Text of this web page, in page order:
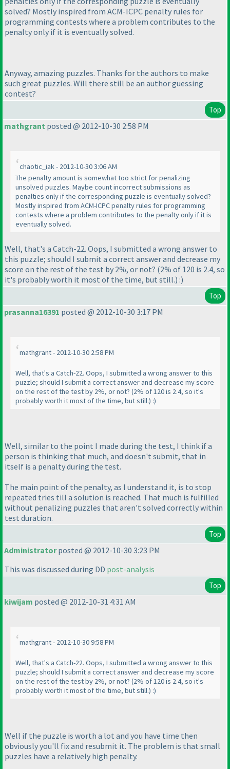
solved? Mostly inspired from ACM-ICPC penalty rules for
programming contests where a problem contributes to the
penalty only if it is eventually solved.
Anyway, amazing puzzles. Thanks for the authors to make
such great puzzles. Will there still be an author guessing
contest?
Top
mathgrant posted @ 2012-10-30 2:58 PM
chaotic_iak - 2012-10-30 3:06 AM
The penalty amount is somewhat too strict for penalizing
unsolved puzzles. Maybe count incorrect submissions as
penalties only if the corresponding puzzle is eventually solved?
Mostly inspired from ACM-ICPC penalty rules for programming
contests where a problem contributes to the penalty only if it is
eventually solved.
Well, that's a Catch-22. Oops, I submitted a wrong answer to
this puzzle; should I submit a correct answer and decrease my
score on the rest of the test by 2%, or not? (2% of 120 is 2.4, so
it's probably worth it most of the time, but still.) :)
Top
prasanna16391 posted @ 2012-10-30 3:17 PM
mathgrant - 2012-10-30 2:58 PM
Well, that's a Catch-22. Oops, I submitted a wrong answer to this
puzzle; should I submit a correct answer and decrease my score
on the rest of the test by 2%, or not? (2% of 120 is 2.4, so it's
probably worth it most of the time, but still.) :)
Well, similar to the point I made during the test, I think if a
person is thinking that much, and doesn't submit, that in
itself is a penalty during the test.
The main point of the penalty, as I understand it, is to stop
repeated tries till a solution is reached. That much is fulfilled
without penalizing puzzles that aren't solved correctly within
test duration.
Top
Administratorposted @ 2012-10-30 3:23 PM
This was discussed during DD post-analysis
Top
kiwijam posted @ 2012-10-31 4:31 AM
mathgrant - 2012-10-30 9:58 PM
Well, that's a Catch-22. Oops, I submitted a wrong answer to this
puzzle; should I submit a correct answer and decrease my score
on the rest of the test by 2%, or not? (2% of 120 is 2.4, so it's
probably worth it most of the time, but still.) :)
Well if the puzzle is worth a lot and you have time then
obviously you'll fix and resubmit it. The problem is that small
puzzles have a relatively high penalty.